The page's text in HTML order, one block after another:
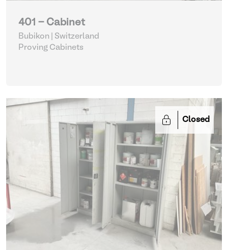
401 - Cabinet
Bubikon | Switzerland
Proving Cabinets
Closed